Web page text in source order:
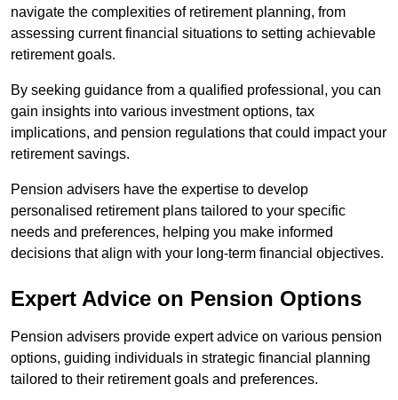
navigate the complexities of retirement planning, from
assessing current financial situations to setting achievable
retirement goals.
By seeking guidance from a qualified professional, you can
gain insights into various investment options, tax
implications, and pension regulations that could impact your
retirement savings.
Pension advisers have the expertise to develop
personalised retirement plans tailored to your specific
needs and preferences, helping you make informed
decisions that align with your long-term financial objectives.
Expert Advice on Pension Options
Pension advisers provide expert advice on various pension
options, guiding individuals in strategic financial planning
tailored to their retirement goals and preferences.